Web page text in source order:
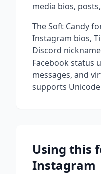
media bios,
TheSoft Candy
Instagram bios,
Discord
Facebook status
messages, and
supports
Using this
Instagram